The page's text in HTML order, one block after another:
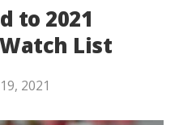
to 2021
List
2021